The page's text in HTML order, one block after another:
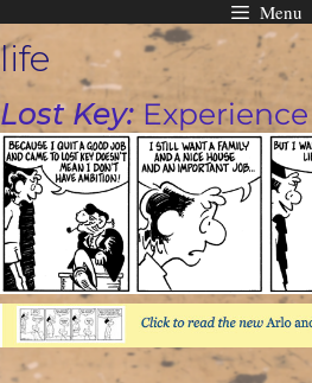
Skip
to
content
Menu
life
Lost Key: